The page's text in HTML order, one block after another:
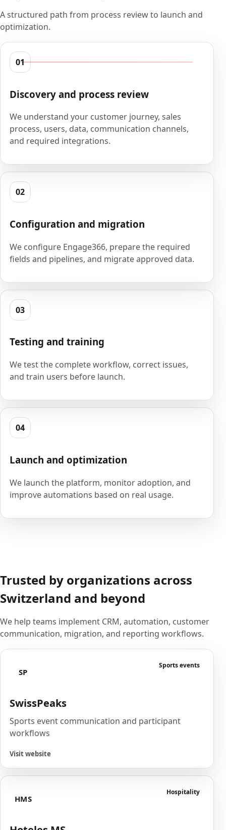
A structured path from process review to launch and
optimization.
01
Discovery and process review
We understand your customer journey, sales
process, users, data, communication channels,
and required integrations.
02
Configuration and migration
We configure Engage366, prepare the required
fields and pipelines, and migrate approved data.
03
Testing and training
We test the complete workflow, correct issues,
and train users before launch.
04
Launch and optimization
We launch the platform, monitor adoption, and
improve automations based on real usage.
Trusted by organizations across
Switzerland and beyond
We help teams implement CRM, automation, customer
communication, migration, and reporting workflows.
SP
Sports events
SwissPeaks
Sports event communication and participant
workflows
Visit website
HMS
Hospitality